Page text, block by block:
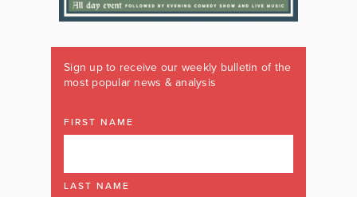
Sign up to receive our weekly bulletin of the
most popular news & analysis
FIRST NAME
LAST NAME